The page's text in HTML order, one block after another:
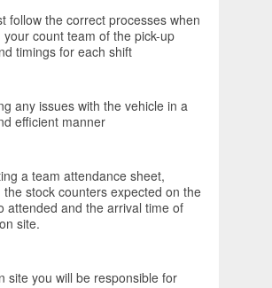
follow the correct processes when
your count team of the pick-up
timings for each shift
any issues with the vehicle in a
efficient manner
a team attendance sheet,
the stock counters expected on the
attended and the arrival time of
site.
site you will be responsible for